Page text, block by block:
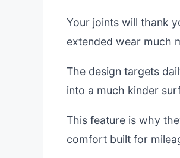
Your joints will thank
extended wear much
The design targets
into a much kinder
This feature is why
comfort built for